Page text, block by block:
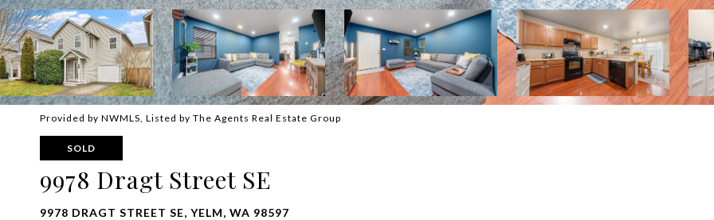
Provided by NWMLS, Listed by The Agents Real Estate Group
SOLD
9978 Dragt Street SE
9978 DRAGT STREET SE, YELM, WA 98597